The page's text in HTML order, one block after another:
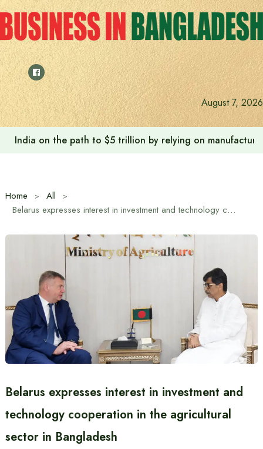
Skip
to
content
August 7, 2026
India on the path to $5 trillion by relying on
Home
All
Belarus expresses interest in investment and technology cooperation in the agricultural sector in Bangladesh
Belarus expresses interest in investment and
technology cooperation in the agricultural
sector in Bangladesh